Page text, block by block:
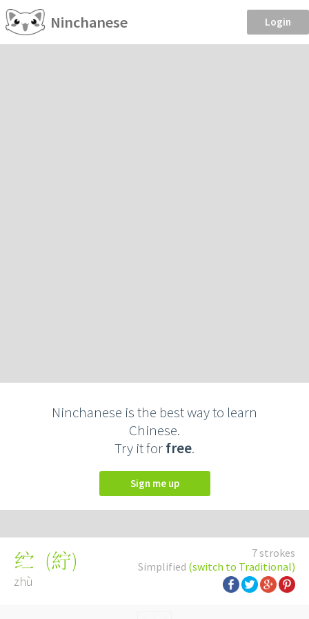
Ninchanese Login
Ninchanese is the best way to learn
Chinese.
Try it forfree.
Sign me up
7 strokes
Simplified (switch to Traditional)
纻 (紵)
zhù